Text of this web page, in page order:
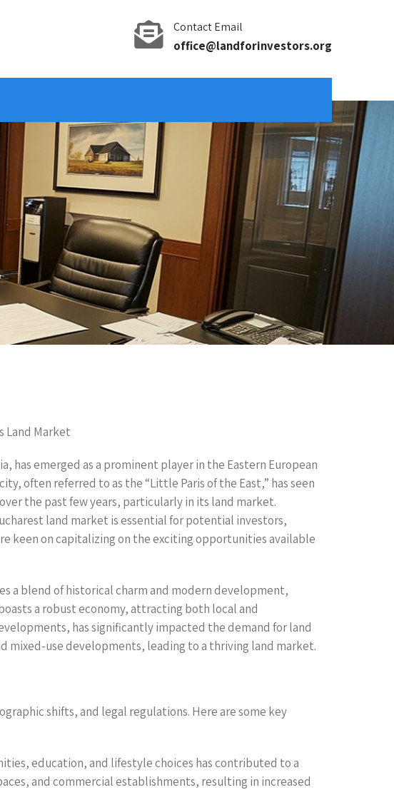
Contact Email
office@landforinvestors.org
Land Market
has emerged as a prominent player in the Eastern European
often referred to as the “Little Paris of the East,” has seen
the past few years, particularly in its land market.
land market is essential for potential investors,
keen on capitalizing on the exciting opportunities available
a blend of historical charm and modern development,
a robust economy, attracting both local and
has significantly impacted the demand for land
mixed-use developments, leading to a thriving land market.
shifts, and legal regulations. Here are some key
education, and lifestyle choices has contributed to a
and commercial establishments, resulting in increased